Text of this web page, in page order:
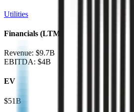
Utilities
Financials (LTM)
Revenue: $9.7B
EBITDA: $4B
EV
$51B